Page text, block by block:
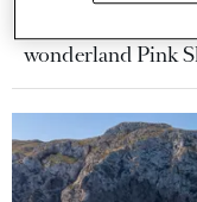
wonderland Pink